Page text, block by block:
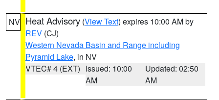
NV Heat Advisory (View Text) expires 10:00 AM by
REV (CJ)
Western Nevada Basin and Range including
Pyramid Lake, in NV
VTEC# 4 (EXT) Issued: 10:00
AM
Updated: 02:50
AM